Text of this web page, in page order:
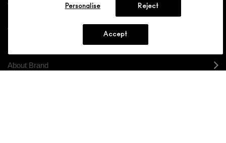
About Brand
Personalise Reject
Accept